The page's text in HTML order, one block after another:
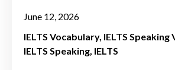
June 12, 2026
IELTS Vocabulary IELTS Speaking
IELTS Speaking IELTS